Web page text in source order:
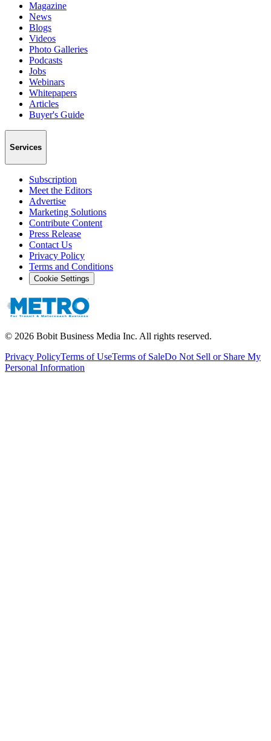
Magazine
News
Blogs
Videos
Photo Galleries
Podcasts
Jobs
Webinars
Whitepapers
Articles
Buyer's Guide
Services
Subscription
Meet the Editors
Advertise
Marketing Solutions
Contribute Content
Press Release
Contact Us
Privacy Policy
Terms and Conditions
Cookie Settings
© 2026 Bobit Business Media Inc. All rights reserved.
Privacy PolicyTerms of UseTerms of SaleDo Not Sell or Share My
Personal Information